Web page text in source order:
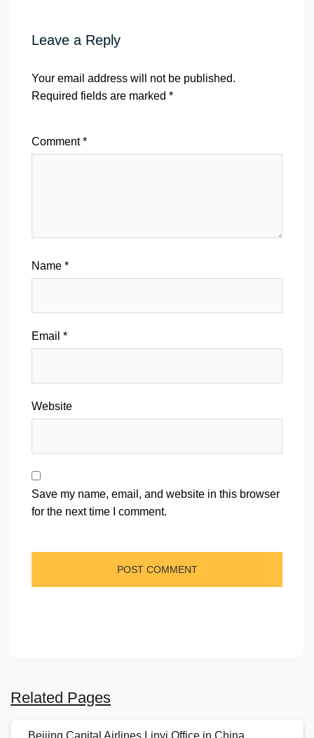
Leave a Reply
Your email address will not be published.
Required fields are marked *
Comment*
Name *
Email *
Website
Save my name, email, and website in this browser
for the next time I comment.
Related Pages
Beijing Capital Airlines Linyi Office in China